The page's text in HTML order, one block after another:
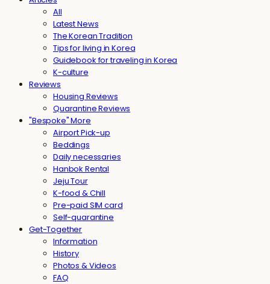
All
Latest News
The Korean Tradition
Tips for living in Korea
Guidebook for traveling in Korea
K-culture
Reviews
Housing Reviews
Quarantine Reviews
"Bespoke" More
Airport Pick-up
Beddings
Daily necessaries
Hanbok Rental
Jeju Tour
K-food & Chill
Pre-paid SIM card
Self-quarantine
Get-Together
Information
History
Photos & Videos
FAQ